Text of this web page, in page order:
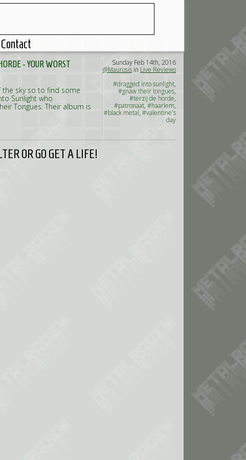
Contact
- YOUR WORST
the sky so to find some
Sunlight who
Tongues. Their album is
Sunday Feb 14th, 2016
@Maurosis in Live Reviews
#dragged into sunlight,
#gnaw their tongues,
#terzij de horde,
#patronaat, #haarlem,
#black metal, #valentine's
day
OR GO GET A LIFE!